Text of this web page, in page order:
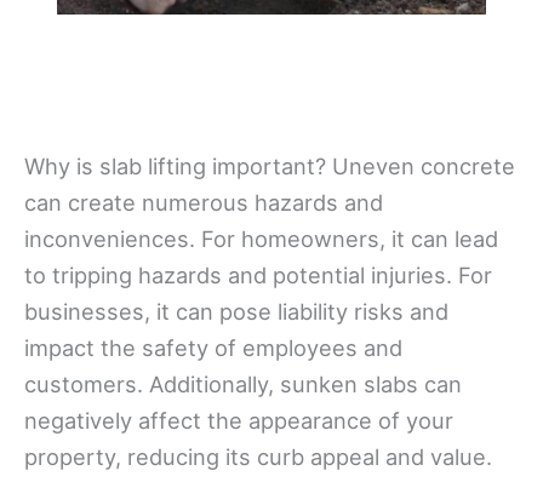
Why is slab lifting important? Uneven concrete
can create numerous hazards and
inconveniences. For homeowners, it can lead
to tripping hazards and potential injuries. For
businesses, it can pose liability risks and
impact the safety of employees and
customers. Additionally, sunken slabs can
negatively affect the appearance of your
property, reducing its curb appeal and value.